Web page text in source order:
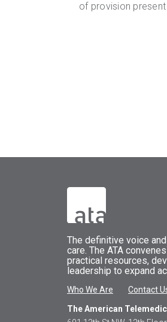
of provision present
The definitive voice
care. The ATA convenes
practical resources,
leadership to expand
Who We Are
Contact
The American